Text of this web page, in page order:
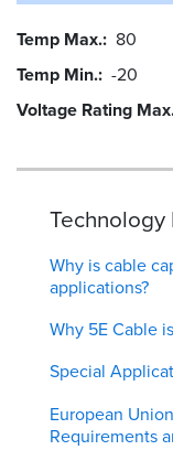
Temp Max. 80
Temp Min. -20
Voltage Rating
Technology
Why is cable
applications?
Why 5E Cable
Special
European
Requirements